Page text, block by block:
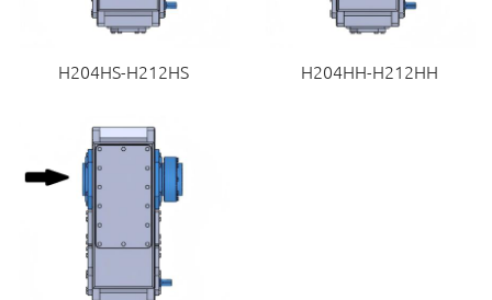
H204HS-H212HS H204HH-H212HH